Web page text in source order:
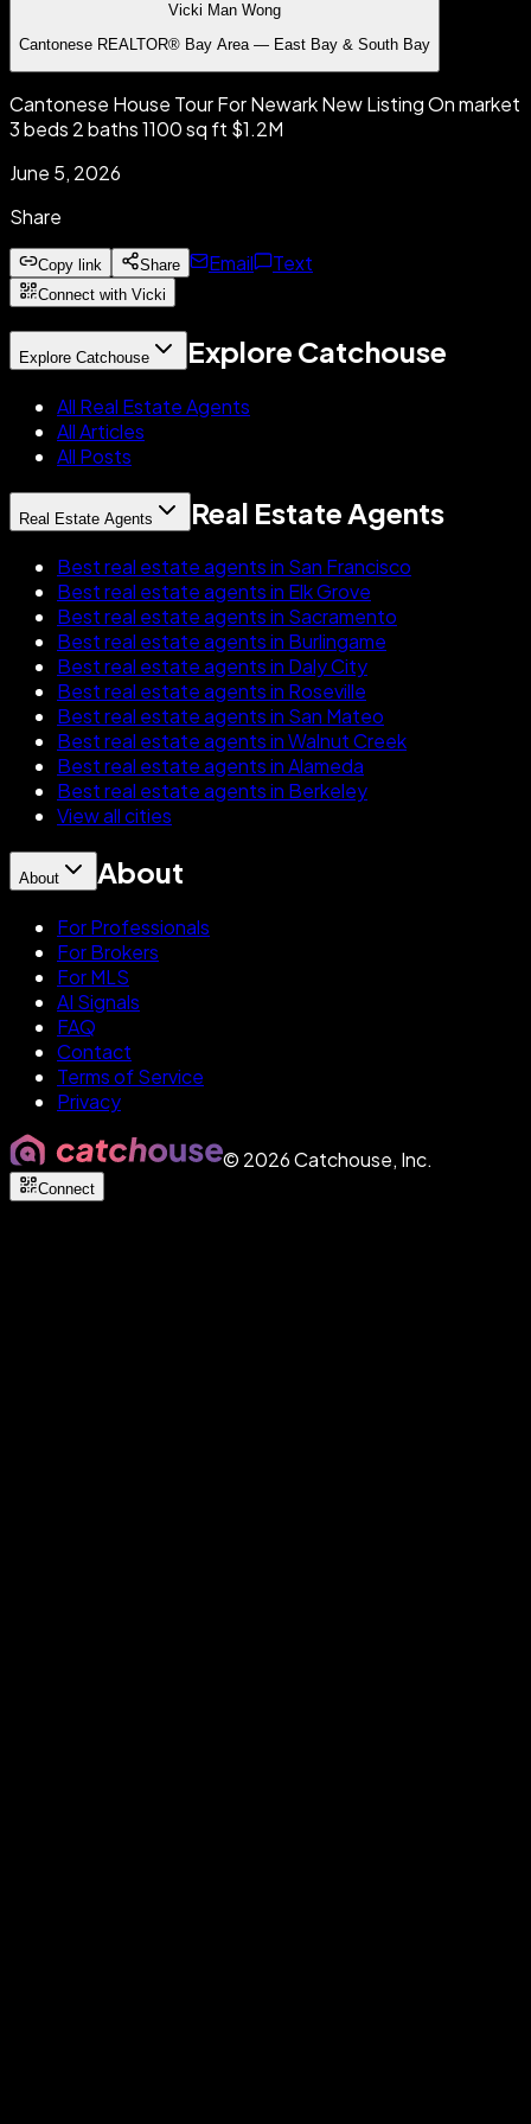
Vicki Man Wong
Cantonese REALTOR® Bay Area — East Bay & South Bay
Cantonese House Tour For Newark New Listing On market
3 beds 2 baths 1100 sq ft $1.2M
June 5, 2026
Share
Copy link Share Email Text
Connect with Vicki
Explore Catchouse Explore Catchouse
All Real Estate Agents
All Articles
All Posts
Real Estate Agents Real Estate Agents
Best real estate agents in San Francisco
Best real estate agents in Elk Grove
Best real estate agents in Sacramento
Best real estate agents in Burlingame
Best real estate agents in Daly City
Best real estate agents in Roseville
Best real estate agents in San Mateo
Best real estate agents in Walnut Creek
Best real estate agents in Alameda
Best real estate agents in Berkeley
View all cities
About About
For Professionals
For Brokers
For MLS
AI Signals
FAQ
Contact
Terms of Service
Privacy
© 2026Catchouse, Inc.
Connect